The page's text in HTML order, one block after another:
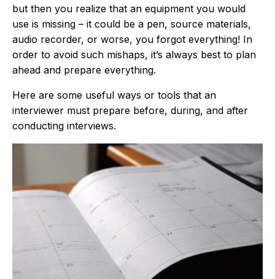
but then you realize that an equipment you would
use is missing – it could be a pen, source materials,
audio recorder, or worse, you forgot everything! In
order to avoid such mishaps, it’s always best to plan
ahead and prepare everything.
Here are some useful ways or tools that an
interviewer must prepare before, during, and after
conducting interviews.